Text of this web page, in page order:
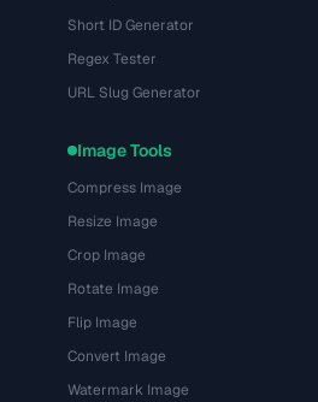
Short ID Generator
Regex Tester
URL Slug Generator
Image Tools
Compress Image
Resize Image
Crop Image
Rotate Image
Flip Image
Convert Image
Watermark Image